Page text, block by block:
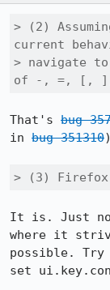
> (2)
current
> navigate to
of -, =, [,
That's bug
in bug 351310
> (3) Firefox
It is. Just
where it
possible. Try
set